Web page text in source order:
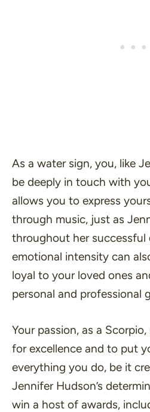
As a water sign, you, like
be deeply in touch with
allows you to express
through music, just as
throughout her successful
emotional intensity can
loyal to your loved ones
personal and professional
Your passion, as a
for excellence and to put
everything you do, be it
Jennifer Hudson’s
win a host of awards,